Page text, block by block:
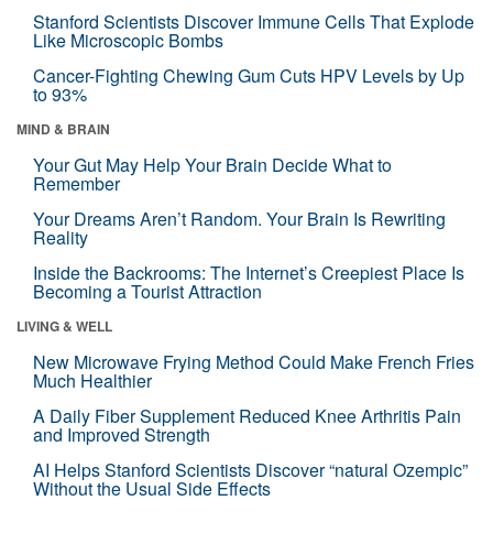
Stanford Scientists Discover Immune Cells That Explode
Like Microscopic Bombs
Cancer-Fighting Chewing Gum Cuts HPV Levels by Up
to 93%
MIND & BRAIN
Your Gut May Help Your Brain Decide What to
Remember
Your Dreams Aren’t Random. Your Brain Is Rewriting
Reality
Inside the Backrooms: The Internet’s Creepiest Place Is
Becoming a Tourist Attraction
LIVING & WELL
New Microwave Frying Method Could Make French Fries
Much Healthier
A Daily Fiber Supplement Reduced Knee Arthritis Pain
and Improved Strength
AI Helps Stanford Scientists Discover “natural Ozempic”
Without the Usual Side Effects